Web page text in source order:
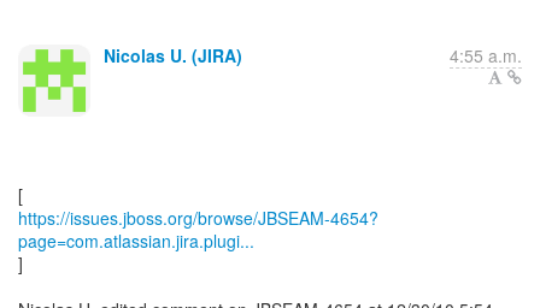
Nicolas U. (JIRA) 4:55 a.m.
https://issues.jboss.org/browse/JBSEAM-4654?
page=com.atlassian.jira.plugi...